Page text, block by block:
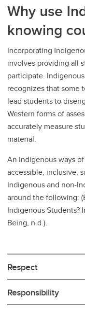
Why use
knowing
Incorporating
involves providing all
participate.
recognizes that some
lead students to
Western forms of
accurately measure
material.
An Indigenous ways
accessible, inclusive,
Indigenous and non-
around the following:
Indigenous Students?
Being, n.d.).
Respect
Responsibility